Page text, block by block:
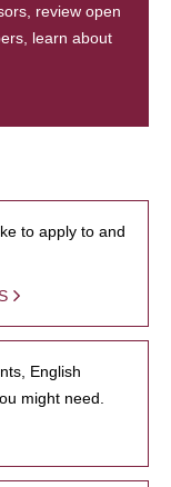
review open
learn about
to apply to and
English
might need.